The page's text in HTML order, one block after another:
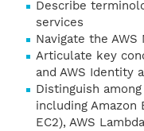
Describe
services
Navigate the AWS
Articulate key
and AWS Identity
Distinguish
including Amazon
EC2), AWS